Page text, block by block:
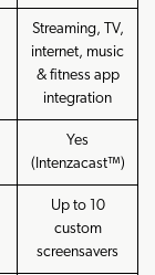
Streaming, TV,
internet, music
& fitness app
integration
Yes
(Intenzacast™)
Up to 10
custom
screensavers